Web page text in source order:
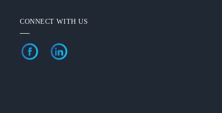
CONNECT WITH US